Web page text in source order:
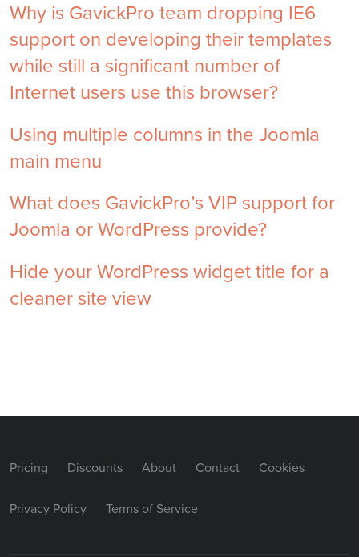
Why is GavickPro team dropping IE6
support on developing their templates
while still a significant number of
Internet users use this browser?
Using multiple columns in the Joomla
main menu
What does GavickPro’s VIP support for
Joomla or WordPress provide?
Hide your WordPress widget title for a
cleaner site view
Pricing Discounts About Contact Cookies
Privacy Policy Terms of Service